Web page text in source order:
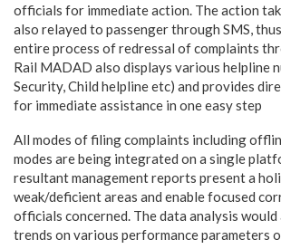
officials for immediate action. The action
also relayed to passenger through SMS,
entire process of redressal of complaints
Rail MADAD also displays various helpline
Security, Child helpline etc) and provides
for immediate assistance in one easy step
All modes of filing complaints including
modes are being integrated on a single
resultant management reports present a
weak/deficient areas and enable focused
officials concerned. The data analysis
trends on various performance parameters